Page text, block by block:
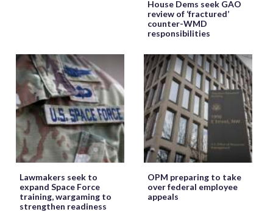
House Dems seek GAO
review of ‘fractured’
counter-WMD
responsibilities
Lawmakers seek to
expand Space Force
training, wargaming to
strengthen readiness
OPM preparing to take
over federal employee
appeals